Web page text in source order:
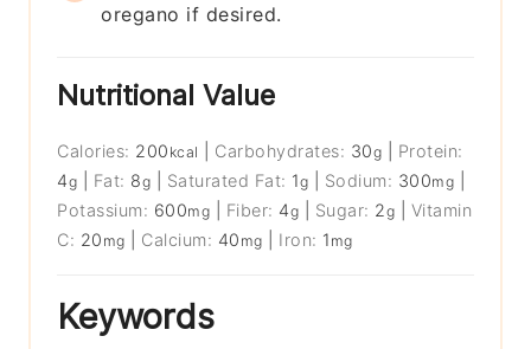
oregano if desired.
Nutritional Value
Calories: 200 kcal Carbohydrates: 30g
Protein:
4g Fat: 8g Saturated Fat: 1g Sodium: 300mg
Potassium: 600mg Fiber: 4g Sugar: 2g
Vitamin
C: 20 mg Calcium: 40 mg Iron: 1 mg
Keywords